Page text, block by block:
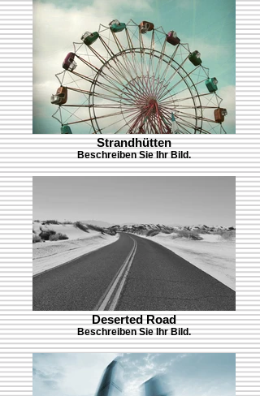
Strandhütten
Beschreiben Sie Ihr Bild.
Deserted Road
Beschreiben Sie Ihr Bild.